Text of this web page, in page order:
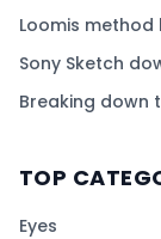
Loomis
Sony Sketch
Breaking down
TOP
Eyes